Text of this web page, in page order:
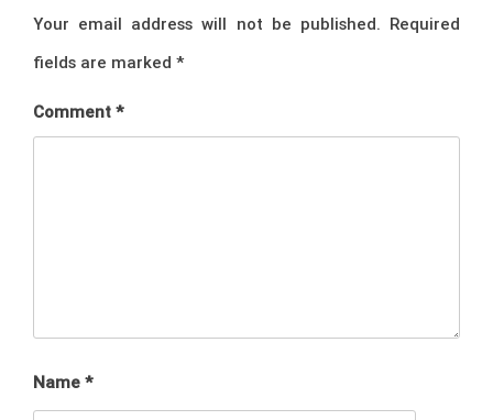
Your email address will not be published. Required
fields are marked *
Comment *
Name *